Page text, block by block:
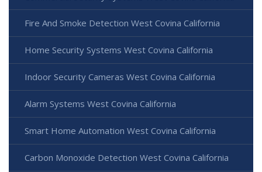
Fire And Smoke Detection West Covina California
Home Security Systems West Covina California
Indoor Security Cameras West Covina California
Alarm Systems West Covina California
Smart Home Automation West Covina California
Carbon Monoxide Detection West Covina California